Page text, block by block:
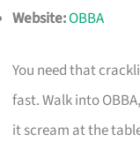
Website:OBBA
You need that
fast. Walk into
it scream at the